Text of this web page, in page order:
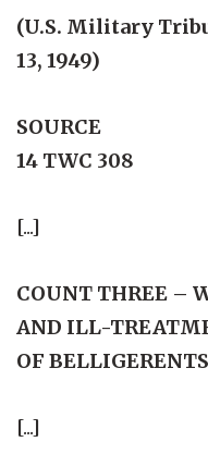
(U.S. Military
13, 1949)
SOURCE
14 TWC 308
[...]
COUNT THREE –
AND ILL-
OF
[...]